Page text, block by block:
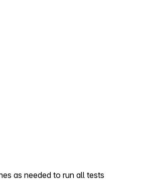
as needed to run all tests